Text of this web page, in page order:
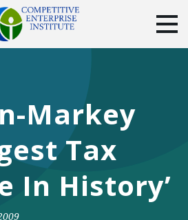
DONATE
TwitterYouTubeInstagram
Markey
Tax
In History’